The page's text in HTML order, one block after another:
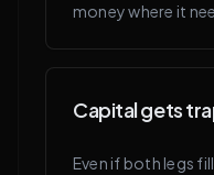
money where it
Capital gets
Even if both legs